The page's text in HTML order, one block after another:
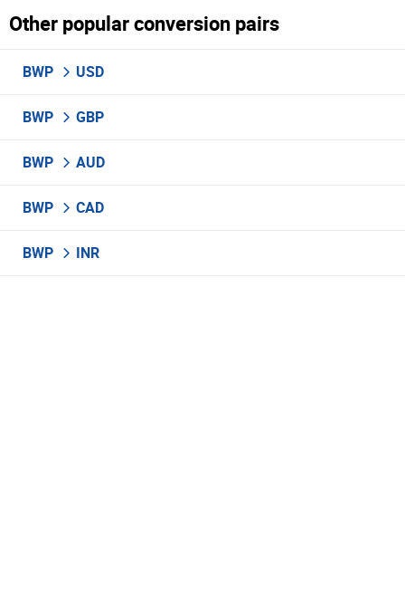
Other popular conversion pairs
BWP USD
BWP GBP
BWP AUD
BWP CAD
BWP INR